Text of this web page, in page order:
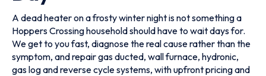
A dead heater on a frosty winter night is not something a
Hoppers Crossing household should have to wait days for.
We get to you fast, diagnose the real cause rather than the
symptom, and repair gas ducted, wall furnace, hydronic,
gas log and reverse cycle systems, with upfront pricing and